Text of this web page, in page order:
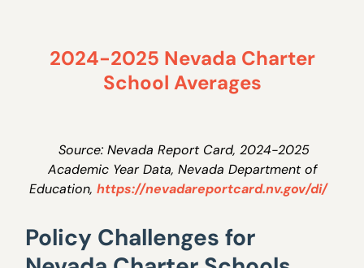
2024-2025 Nevada Charter
School Averages
Source: Nevada Report Card, 2024-2025
Academic Year Data, Nevada Department of
Education, https://nevadareportcard.nv.gov/di/
Policy Challenges for